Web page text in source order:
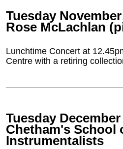
Tuesday
Rose McLachlan
Lunchtime Concert at
Centre with a retiring
Tuesday
Chetham's School
Instrumentalists